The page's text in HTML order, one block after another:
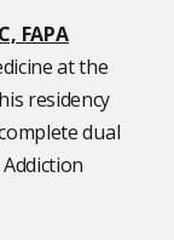
FAPA
at the
residency
dual